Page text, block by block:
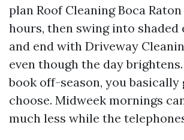
plan Roof Cleaning Boca
hours, then swing into shaded
and end with Driveway
even though the day
book off-season, you basically
choose. Midweek mornings
much less while the